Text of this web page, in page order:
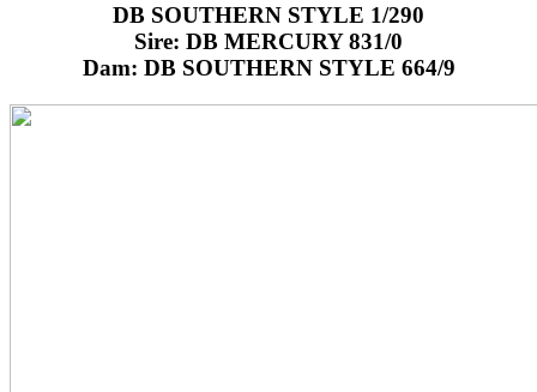
DB SOUTHERN STYLE 1/290
Sire: DB MERCURY 831/0
Dam: DB SOUTHERN STYLE 664/9